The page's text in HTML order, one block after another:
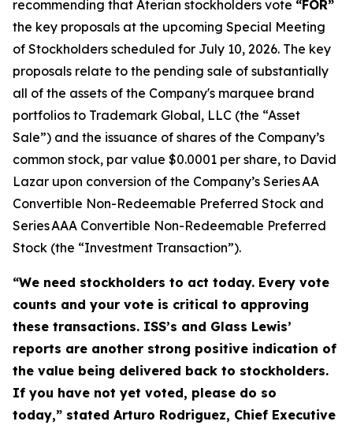
recommending that Aterian stockholders vote “FOR”
the key proposals at the upcoming Special Meeting
of Stockholders scheduled for July 10, 2026. The key
proposals relate to the pending sale of substantially
all of the assets of the Company's marquee brand
portfolios to Trademark Global, LLC (the “Asset
Sale”) and the issuance of shares of the Company’s
common stock, par value $0.0001 per share, to David
Lazar upon conversion of the Company’s Series AA
Convertible Non-Redeemable Preferred Stock and
Series AAA Convertible Non-Redeemable Preferred
Stock (the “Investment Transaction”).
“We need stockholders to act today. Every vote
counts and your vote is critical to approving
these transactions. ISS’s and Glass Lewis’
reports are another strong positive indication of
the value being delivered back to stockholders.
If you have not yet voted, please do so
today,” stated Arturo Rodriguez, Chief Executive